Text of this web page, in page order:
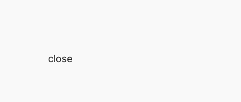
close